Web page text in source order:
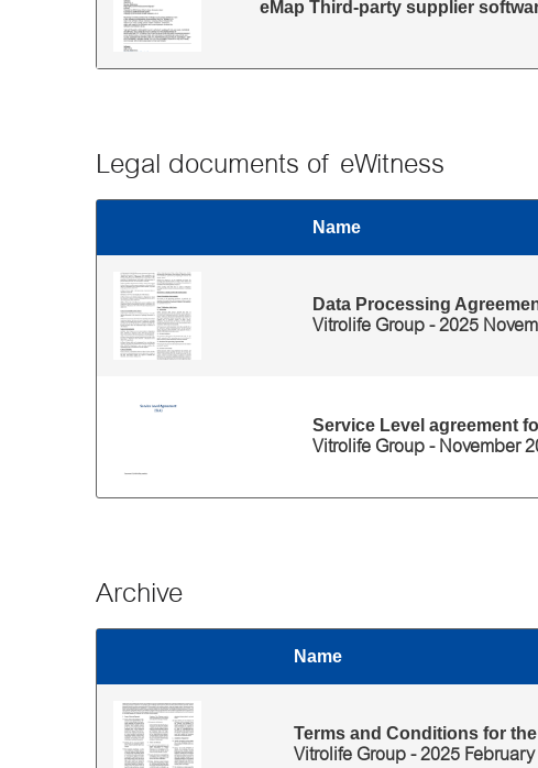
eMap Third-party supplier
Legal documents of eWitness
Name
Data Processing
Vitrolife Group - 2025
Service Level agreement
Vitrolife Group - November
Archive
Name
Terms and Conditions for
Vitrolife Group - 2025 February